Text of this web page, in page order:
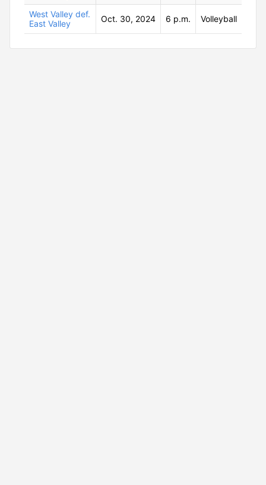
West Valley def.
East Valley
Oct. 30, 2024 6 p.m. Volleyball